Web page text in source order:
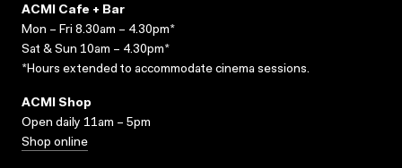
ACMI Cafe + Bar
Mon – Fri 8.30am – 4.30pm*
Sat & Sun 10am – 4.30pm*
*Hours extended to accommodate cinema sessions.
ACMI Shop
Open daily 11am – 5pm
Shop online